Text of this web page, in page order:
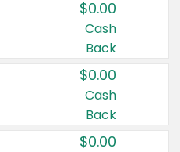
$0.00
Cash
Back
$0.00
Cash
Back
$0.00